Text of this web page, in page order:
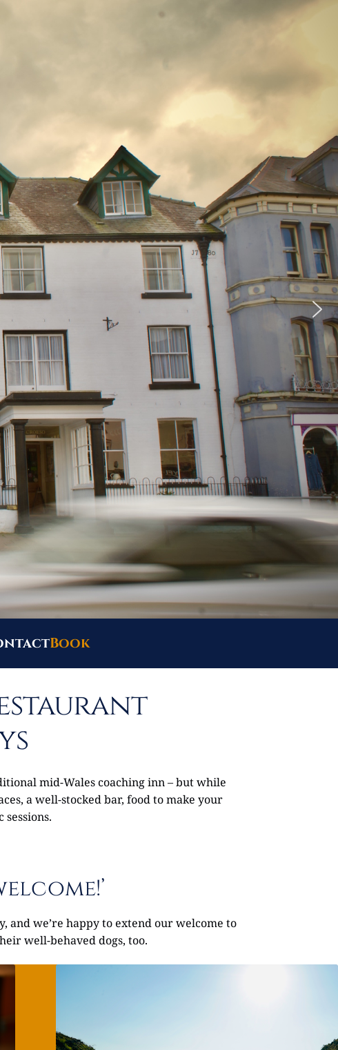
Book
mid-Wales coaching inn – but while
a well-stocked bar, food to make your
we’re happy to extend our welcome to
well-behaved dogs, too.